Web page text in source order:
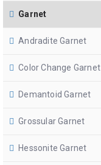
Garnet
Andradite Garnet
Color Change Garnet
Demantoid Garnet
Grossular Garnet
Hessonite Garnet